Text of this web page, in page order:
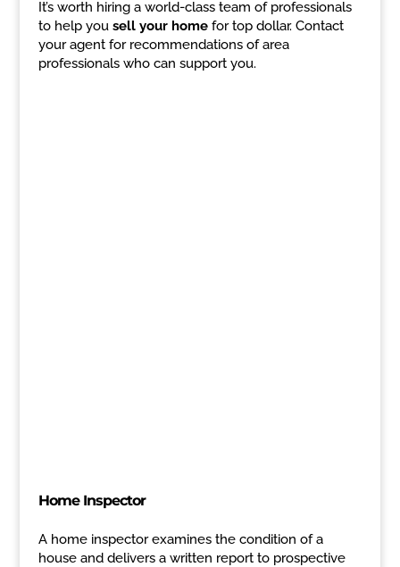
It’s worth hiring a world-class team of professionals
to help you sell your homefor top dollar. Contact
your agent for recommendations of area
professionals who can support you.
Home Inspector
A home inspector examines the condition of a
house and delivers a written report to prospective